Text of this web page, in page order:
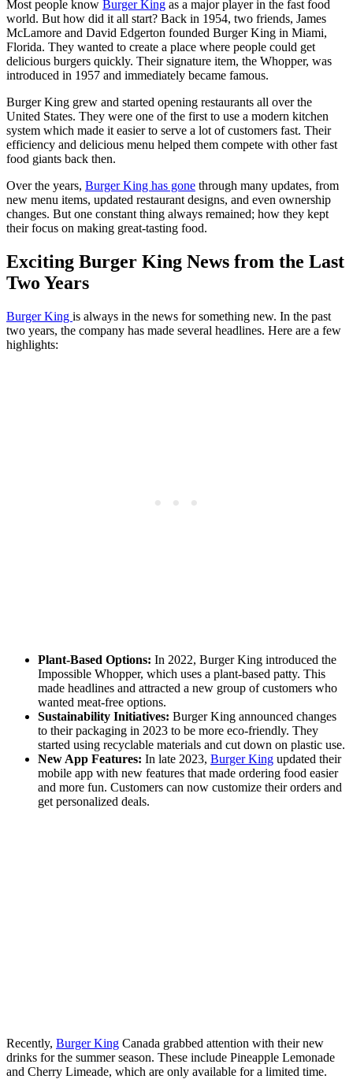
Most people know Burger King as a major player in the fast food
world. But how did it all start? Back in 1954, two friends, James
McLamore and David Edgerton founded Burger King in Miami,
Florida. They wanted to create a place where people could get
delicious burgers quickly. Their signature item, the Whopper, was
introduced in 1957 and immediately became famous.
Burger King grew and started opening restaurants all over the
United States. They were one of the first to use a modern kitchen
system which made it easier to serve a lot of customers fast. Their
efficiency and delicious menu helped them compete with other fast
food giants back then.
Over the years, Burger King has gone through many updates, from
new menu items, updated restaurant designs, and even ownership
changes. But one constant thing always remained; how they kept
their focus on making great-tasting food.
Exciting Burger King News from the Last
Two Years
Burger King is always in the news for something new. In the past
two years, the company has made several headlines. Here are a few
highlights:
Plant-Based Options: In 2022, Burger King introduced the
Impossible Whopper, which uses a plant-based patty. This
made headlines and attracted a new group of customers who
wanted meat-free options.
Sustainability Initiatives: Burger King announced changes
to their packaging in 2023 to be more eco-friendly. They
started using recyclable materials and cut down on plastic use.
New App Features: In late 2023, Burger King updated their
mobile app with new features that made ordering food easier
and more fun. Customers can now customize their orders and
get personalized deals.
Recently, Burger King Canada grabbed attention with their new
drinks for the summer season. These include Pineapple Lemonade
and Cherry Limeade, which are only available for a limited time.